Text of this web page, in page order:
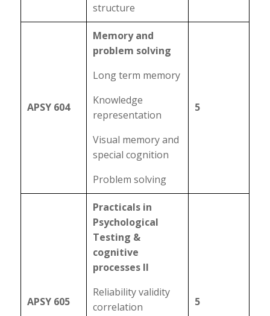
structure
APSY 604
Memory and
problem solving
Long term memory
Knowledge
representation
Visual memory and
special cognition
Problem solving
5
APSY 605
Practicals in
Psychological
Testing &
cognitive
processes II
Reliability validity
correlation
5